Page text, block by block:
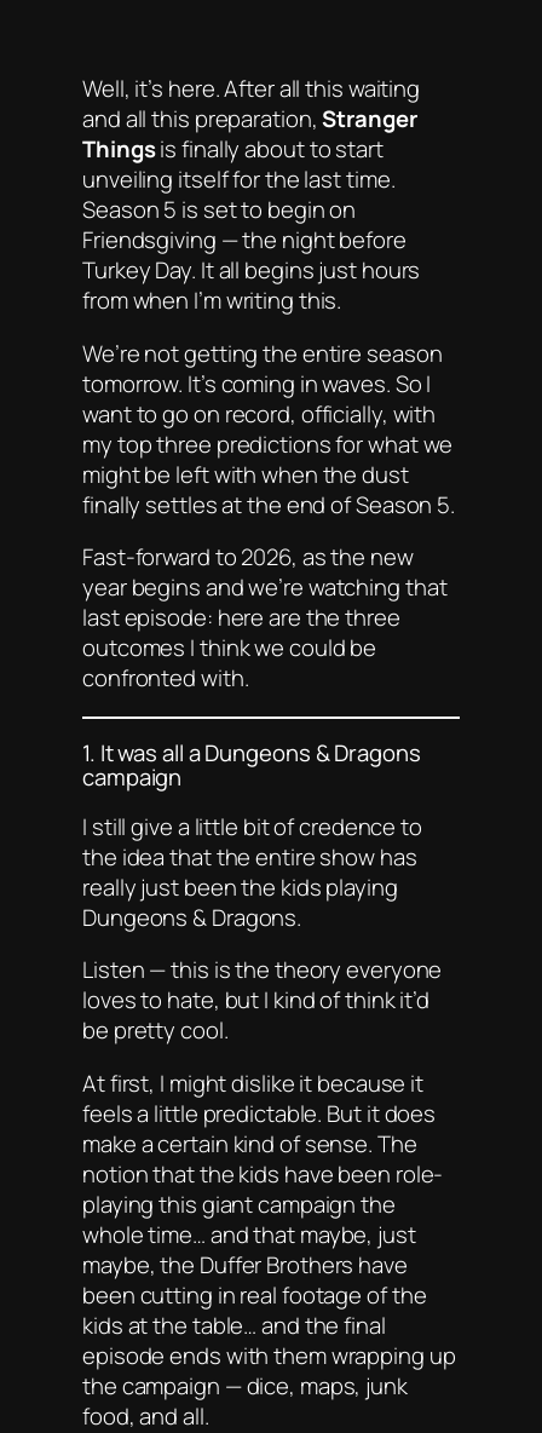
Well, it’s here. After all this waiting
and all this preparation,Stranger
Thingsis finally about to start
unveiling itself for the last time.
Season 5 is set to begin on
Friendsgiving — the night before
Turkey Day. It all begins just hours
from when I’m writing this.
We’re not getting the entire season
tomorrow. It’s coming in waves. So I
want to go on record, officially, with
my top three predictions for what we
might be left with when the dust
finally settles at the end of Season 5.
Fast-forward to 2026, as the new
year begins and we’re watching that
last episode: here are the three
outcomes I think we could be
confronted with.
1. It wasalla Dungeons & Dragons
campaign
I still give a little bit of credence to
the idea that the entire show has
really just been the kids playing
Dungeons & Dragons.
Listen — this is the theory everyone
loves to hate, but I kind of think it’d
be pretty cool.
At first, I might dislike it because it
feels a little predictable. But itdoes
make a certain kind of sense. The
notion that the kids have been role-
playing this giant campaign the
whole time… and that maybe, just
maybe, the Duffer Brothers have
been cutting in real footage of the
kids at the table… and the final
episode ends with them wrapping up
the campaign — dice, maps, junk
food, and all.